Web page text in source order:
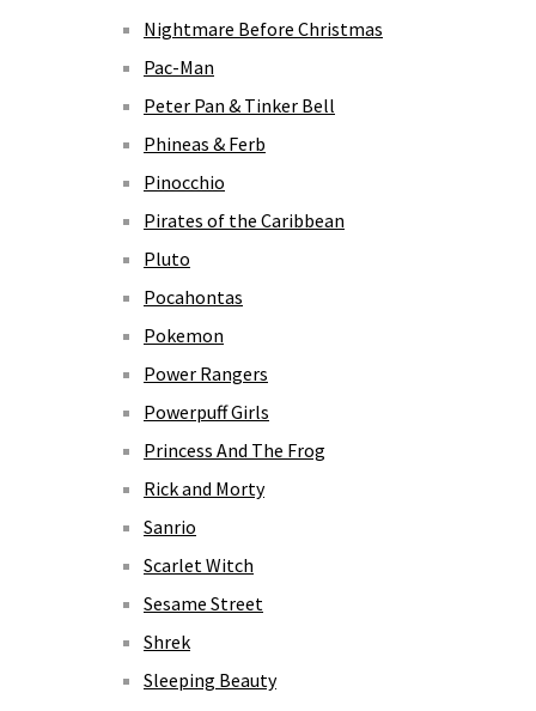
Nightmare Before Christmas
Pac-Man
Peter Pan & Tinker Bell
Phineas & Ferb
Pinocchio
Pirates of the Caribbean
Pluto
Pocahontas
Pokemon
Power Rangers
Powerpuff Girls
Princess And The Frog
Rick and Morty
Sanrio
Scarlet Witch
Sesame Street
Shrek
Sleeping Beauty